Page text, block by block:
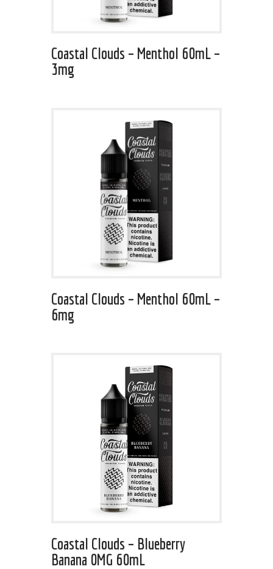
Coastal Clouds – Menthol 60mL –
3mg
Coastal Clouds – Menthol 60mL –
6mg
Coastal Clouds – Blueberry
Banana 0MG 60mL